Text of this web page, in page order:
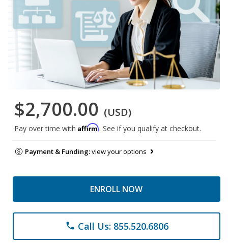
$2,700.00 (USD)
Pay over time with Affirm. See if you qualify at checkout.
Payment & Funding:view your options
ENROLL NOW
phone Call Us: 855.520.6806